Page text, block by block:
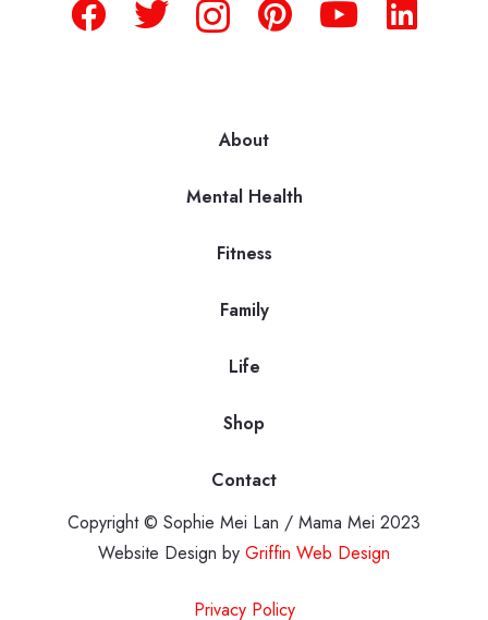
About
Mental Health
Fitness
Family
Life
Shop
Contact
Copyright © Sophie Mei Lan / Mama Mei 2023
Website Design by Griffin Web Design
Privacy Policy